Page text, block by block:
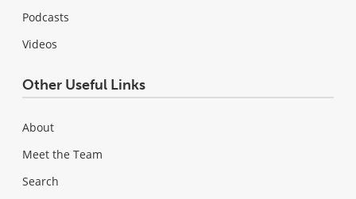
Podcasts
Videos
Other Useful Links
About
Meet the Team
Search